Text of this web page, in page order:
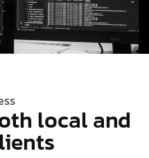
local and